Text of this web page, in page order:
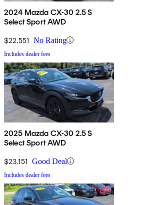
2024 Mazda CX-30 2.5 S
Select Sport AWD
$22,551 No Rating
Includes dealer fees
2025 Mazda CX-30 2.5 S
Select Sport AWD
$23,151 Good Deal
Includes dealer fees